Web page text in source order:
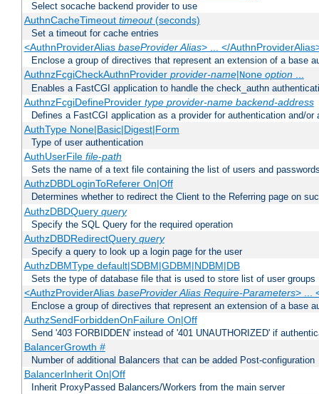
Select socache backend provider to use
AuthnCacheTimeout timeout(seconds)
Set a timeout for cache entries
<AuthnProviderAlias baseProvider Alias> ... </
Enclose a group of directives that represent an extension of a base
AuthnzFcgiCheckAuthnProvider provider-name|None option...
Enables a FastCGI application to handle the check_authn
AuthnzFcgiDefineProvider type provider-name backend-address
Defines a FastCGI application as a provider for authentication and/or
AuthType None|Basic|Digest|Form
Type of user authentication
AuthUserFile file-path
Sets the name of a text file containing the list of users and
AuthzDBDLoginToReferer On|Off
Determines whether to redirect the Client to the Referring page on
AuthzDBDQuery query
Specify the SQL Query for the required operation
AuthzDBDRedirectQuery query
Specify a query to look up a login page for the user
AuthzDBMType default|SDBM|GDBM|NDBM|DB
Sets the type of database file that is used to store list of user groups
<AuthzProviderAlias baseProvider Alias Require-Parameters> ...
Enclose a group of directives that represent an extension of a base
AuthzSendForbiddenOnFailure On|Off
Send '403 FORBIDDEN' instead of '401 UNAUTHORIZED' if
BalancerGrowth #
Number of additional Balancers that can be added Post-configuration
BalancerInherit On|Off
Inherit ProxyPassed Balancers/Workers from the main server